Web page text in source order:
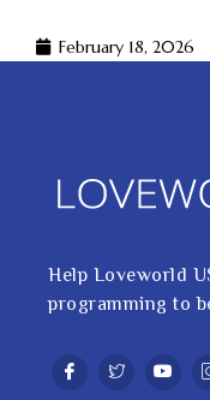
February 18, 2026
Help Loveworld
programming to